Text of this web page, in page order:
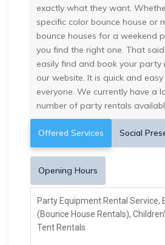
exactly what they want.
specific color bounce house or
bounce houses for a weekend
you find the right one. That
easily find and book your party
our website. It is quick and
everyone. We currently have a
number of party rentals
Offered Services Social
Opening Hours
Party Equipment Rental Service,
(Bounce House Rentals),
Tent Rentals